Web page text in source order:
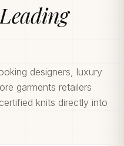
designers, luxury
garments retailers
knits directly into